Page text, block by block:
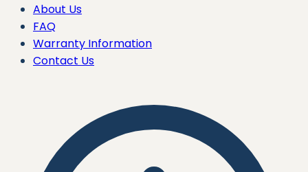
About Us
FAQ
Warranty Information
Contact Us